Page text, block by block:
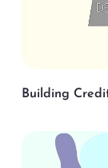
Building